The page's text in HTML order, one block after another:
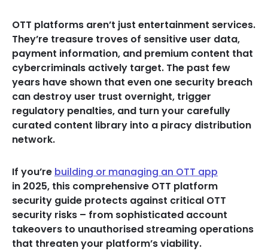
OTT platforms aren’t just entertainment services.
They’re treasure troves of sensitive user data,
payment information, and premium content that
cybercriminals actively target. The past few
years have shown that even one security breach
can destroy user trust overnight, trigger
regulatory penalties, and turn your carefully
curated content library into a piracy distribution
network.
If you’re building or managing an OTT app
in 2025, this comprehensive OTT platform
security guide protects against critical OTT
security risks – from sophisticated account
takeovers to unauthorised streaming operations
that threaten your platform’s viability.